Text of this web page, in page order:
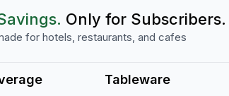
Only for Subscribers.
for hotels, restaurants, and cafes
Tableware